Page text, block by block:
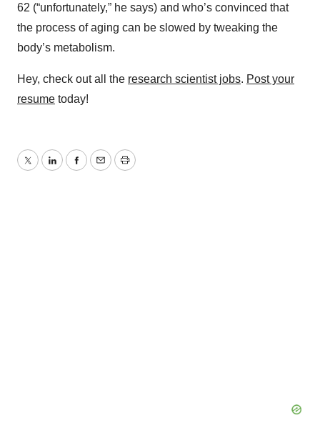
62 (“unfortunately,” he says) and who’s convinced that
the process of aging can be slowed by tweaking the
body’s metabolism.
Hey, check out all the research scientist jobs. Post your
resume today!
TwitterLinkedInFacebook
EmailPrint